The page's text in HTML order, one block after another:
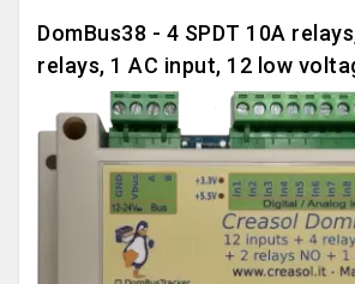
DomBus38 - 4 SPDT 10A
relays, 1 AC input, 12 low